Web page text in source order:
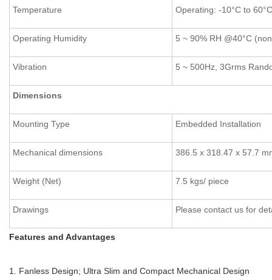
Temperature Operating: -10°C to
Operating Humidity 5 ~ 90% RH @40°C
Vibration 5 ~ 500Hz, 3Grms
Dimensions
Mounting Type Embedded Installation
Mechanical dimensions 386.5 x 318.47 x 57.7
Weight (Net) 7.5 kgs/ piece
Drawings Please contact us for
Features and Advantages
1. Fanless Design; Ultra Slim and Compact Mechanical Design